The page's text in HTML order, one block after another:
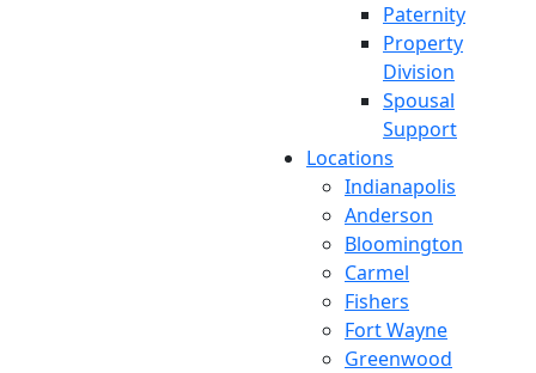
Paternity
Property
Division
Spousal
Support
Locations
Indianapolis
Anderson
Bloomington
Carmel
Fishers
Fort Wayne
Greenwood